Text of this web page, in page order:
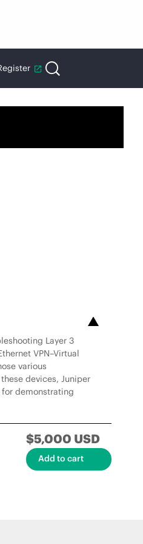
Layer 3
VPN–Virtual
various
devices, Juniper
for demonstrating
$5,000 USD